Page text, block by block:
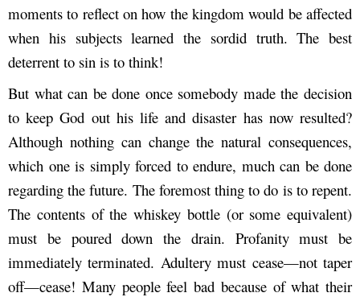
moments to reflect on how the kingdom would be affected
when his subjects learned the sordid truth. The best
deterrent to sin is to think!
But what can be done once somebody made the decision
to keep God out his life and disaster has now resulted?
Although nothing can change the natural consequences,
which one is simply forced to endure, much can be done
regarding the future. The foremost thing to do is to repent.
The contents of the whiskey bottle (or some equivalent)
must be poured down the drain. Profanity must be
immediately terminated. Adultery must cease—not taper
off—cease! Many people feel bad because of what their